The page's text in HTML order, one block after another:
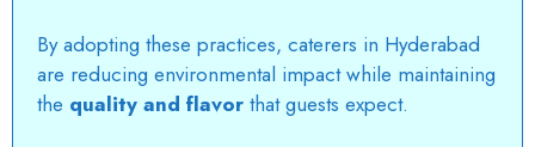
By adopting these practices, caterers in Hyderabad
are reducing environmental impact while maintaining
the quality and flavor that guests expect.